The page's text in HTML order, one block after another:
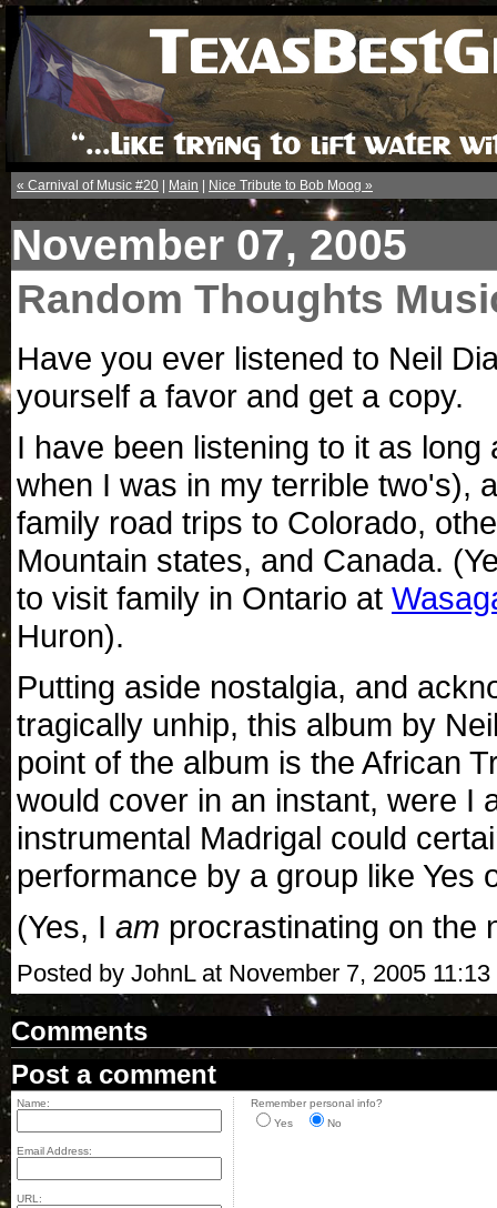
« Carnival of Music #20 Main Nice Tribute to Bob Moog »
November 07, 2005
Random Thoughts
Have you ever listened to Neil
yourself a favor and get a copy.
I have been listening to it as
when I was in my terrible two's),
family road trips to Colorado,
Mountain states, and Canada.
to visit family in Ontario at
Huron).
Putting aside nostalgia, and
tragically unhip, this album by
point of the album is the African
would cover in an instant, were I
instrumental Madrigal could
performance by a group like Yes
(Yes, I am procrastinating on the
Posted by JohnL at November 7, 2005
Comments
Post a comment
Name:
Email Address:
URL:
Remember personal info?
Yes
No